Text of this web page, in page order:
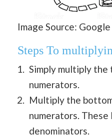
Image Source: Google
Steps To
Simply multiply the
numerators.
Multiply the
numerators. These
denominators.